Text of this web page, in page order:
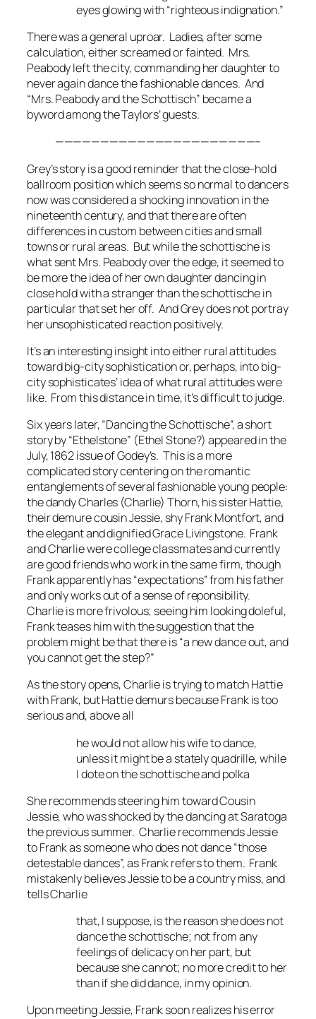
eyes glowing with “righteous indignation.”
There was a general uproar. Ladies, after some
calculation, either screamed or fainted. Mrs.
Peabody left the city, commanding her daughter to
never again dance the fashionable dances. And
“Mrs. Peabody and the Schottisch” became a
byword among the Taylors’ guests.
——————————————————————–
Grey’s story is a good reminder that the close-hold
ballroom position which seems so normal to dancers
now was considered a shocking innovation in the
nineteenth century, and that there are often
differences in custom between cities and small
towns or rural areas. But while the schottische is
what sent Mrs. Peabody over the edge, it seemed to
be more the idea of her own daughter dancing in
close hold with a stranger than the schottische in
particular that set her off. And Grey does not portray
her unsophisticated reaction positively.
It’s an interesting insight into either rural attitudes
toward big-city sophistication or, perhaps, into big-
city sophisticates’ idea of what rural attitudes were
like. From this distance in time, it’s difficult to judge.
Six years later, “Dancing the Schottische”, a short
story by “Ethelstone” (Ethel Stone?) appeared in the
July, 1862 issue ofGodey’s. This is a more
complicated story centering on the romantic
entanglements of several fashionable young people:
the dandy Charles (Charlie) Thorn, his sister Hattie,
their demure cousin Jessie, shy Frank Montfort, and
the elegant and dignified Grace Livingstone. Frank
and Charlie were college classmates and currently
are good friends who work in the same firm, though
Frank apparently has “expectations” from his father
and only works out of a sense of reponsibility.
Charlie is more frivolous; seeing him looking doleful,
Frank teases him with the suggestion that the
problem might be that there is “a new dance out, and
you cannot get the step?”
As the story opens, Charlie is trying to match Hattie
with Frank, but Hattie demurs because Frank is too
serious and, above all
he would not allow his wife to dance,
unless it might be a stately quadrille, while
I dote on the schottische and polka
She recommends steering him toward Cousin
Jessie, who was shocked by the dancing at Saratoga
the previous summer. Charlie recommends Jessie
to Frank as someone who does not dance “those
detestable dances”, as Frank refers to them. Frank
mistakenly believes Jessie to be a country miss, and
tells Charlie
that, I suppose, is the reason she does not
dance the schottische; not from any
feelings of delicacy on her part, but
because she cannot; no more credit to her
than if she did dance, in my opinion.
Upon meeting Jessie, Frank soon realizes his error